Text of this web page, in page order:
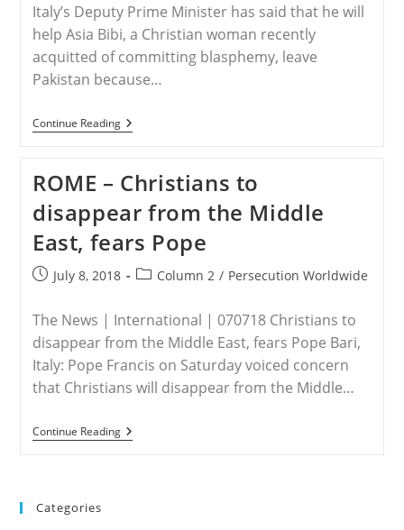
Italy’s Deputy Prime Minister has said that he will
help Asia Bibi, a Christian woman recently
acquitted of committing blasphemy, leave
Pakistan because…
Continue ReadingITALY
–
It
Will
Help
Asia
Bibi
Leave
Pakistan
ROME – Christians to
disappear from the Middle
East, fears Pope
PostJuly 8, 2018
PostColumn 2 / Persecution Worldwide
The News | International | 070718 Christians to
disappear from the Middle East, fears Pope Bari,
Italy: Pope Francis on Saturday voiced concern
that Christians will disappear from the Middle…
Continue ReadingROME
–
Categories